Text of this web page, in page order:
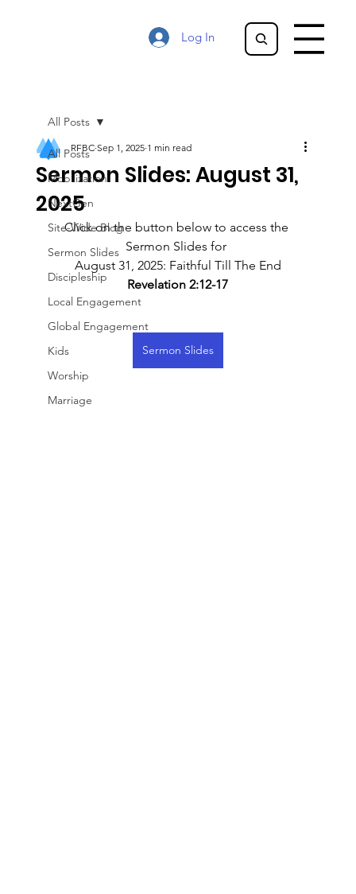
Log In
All Posts
Mobilization
NextGen
Site-Wide Blog
Sermon Slides
Discipleship
Local Engagement
Global Engagement
Kids
Worship
Marriage
All Posts
Sermon Slides: August 31,
2025
RFBC Sep 1, 2025 1 min read
Click on the button below to access the
Sermon Slides for
August 31, 2025: Faithful Till The End
Revelation 2:12-17
Sermon Slides